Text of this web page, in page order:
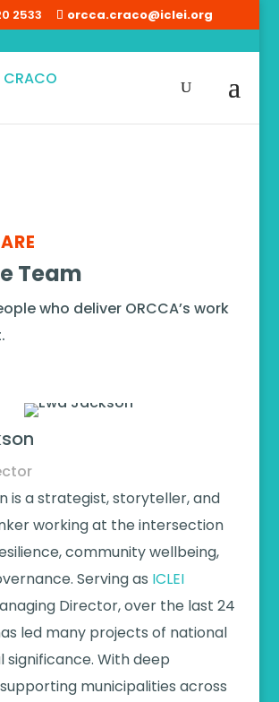
2533 orcca.craco@iclei.org
Team
who deliver ORCCA’s work
is a strategist, storyteller, and
working at the intersection
community wellbeing,
Serving as ICLEI
Director, over the last 24
led many projects of national
significance. With deep
municipalities across